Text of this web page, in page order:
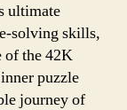
ultimate
solving skills,
of the 42K
puzzle
journey of